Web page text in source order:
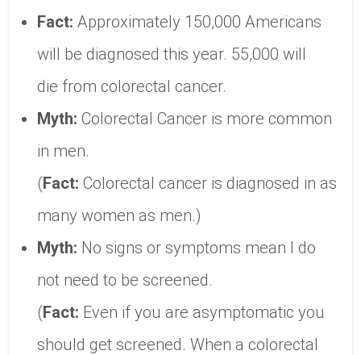
Fact: Approximately 150,000 Americans
will be diagnosed this year. 55,000 will
die from colorectal cancer.
Myth: Colorectal Cancer is more common
in men.
(Fact: Colorectal cancer is diagnosed in as
many women as men.)
Myth: No signs or symptoms mean I do
not need to be screened.
(Fact: Even if you are asymptomatic you
should get screened. When a colorectal